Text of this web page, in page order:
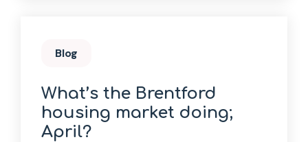
Blog
What’s the Brentford
housing market doing;
April?